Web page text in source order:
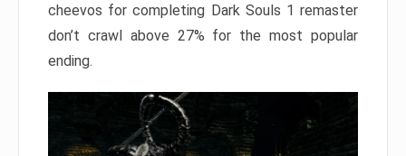
cheevos for completing Dark Souls 1 remaster
don’t crawl above 27% for the most popular
ending.